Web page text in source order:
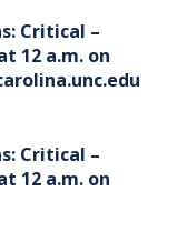
Critical –
12 a.m. on
Critical –
12 a.m. on